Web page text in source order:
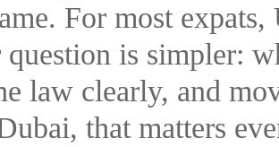
For most
question is simpler:
law clearly, and
that matters